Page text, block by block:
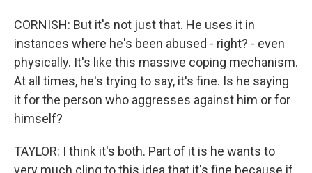
CORNISH: But it's not just that. He uses it in
instances where he's been abused - right? - even
physically. It's like this massive coping mechanism.
At all times, he's trying to say, it's fine. Is he saying
it for the person who aggresses against him or for
himself?
TAYLOR: I think it's both. Part of it is he wants to
very much cling to this idea that it's fine because if